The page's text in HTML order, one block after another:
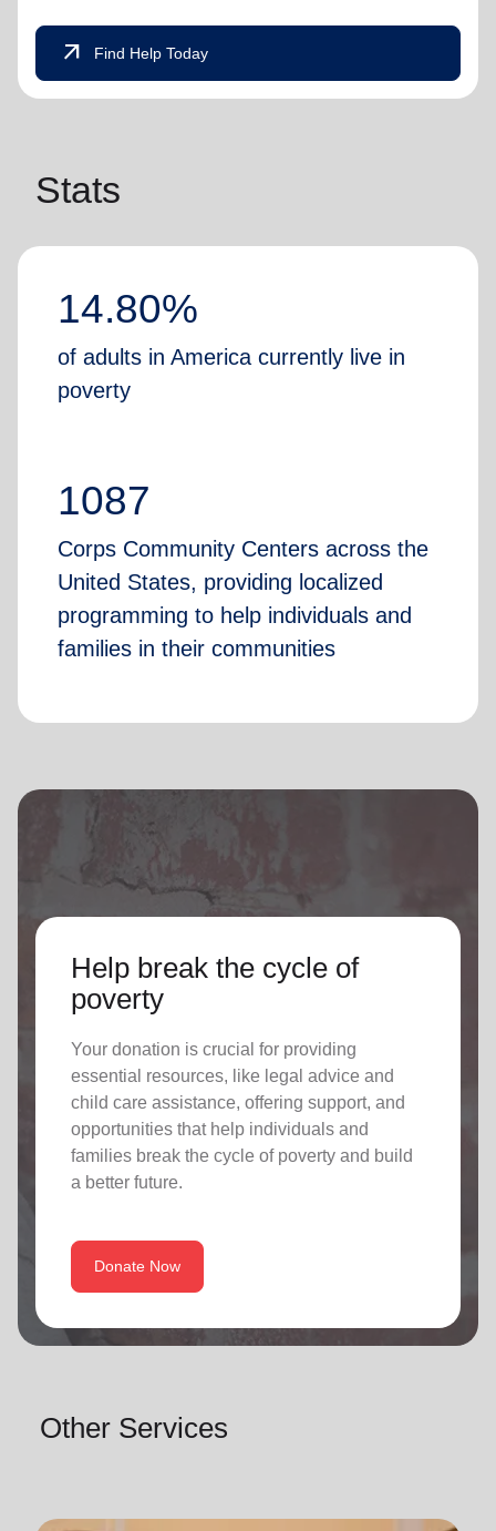
arrow_outward Find Help Today
Stats
14.80%
of adults in America currently live in
poverty
1087
Corps Community Centers across the
United States, providing localized
programming to help individuals and
families in their communities
Help break the cycle of
poverty
Your donation is crucial for providing
essential resources, like legal advice and
child care assistance, offering support, and
opportunities that help individuals and
families break the cycle of poverty and build
a better future.
Donate Now
Other Services